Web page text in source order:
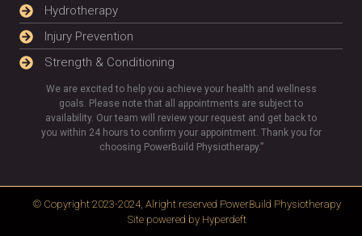
Hydrotherapy
Injury Prevention
Strength & Conditioning
We are excited to help you achieve your health and wellness
goals. Please note that all appointments are subject to
availability. Our team will review your request and get back to
you within 24 hours to confirm your appointment. Thank you for
choosing PowerBuild Physiotherapy.”
© Copyright 2023-2024, Alright reserved PowerBuild Physiotherapy
Site powered by Hyperdeft